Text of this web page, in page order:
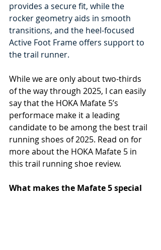
provides a secure fit, while the
rocker geometry aids in smooth
transitions, and the heel-focused
Active Foot Frame offers support to
the trail runner.
While we are only about two-thirds
of the way through 2025, I can easily
say that the HOKA Mafate 5’s
performace make it a leading
candidate to be among the best trail
running shoes of 2025. Read on for
more about the HOKA Mafate 5 in
this trail running shoe review.
What makes the Mafate 5 special